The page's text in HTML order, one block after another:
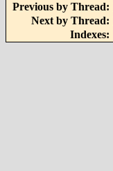
Previous by Thread:
Next by Thread:
Indexes: